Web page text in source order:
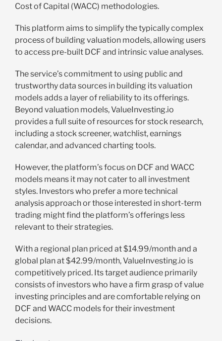
Cost of Capital (WACC) methodologies.
This platform aims to simplify the typically complex
process of building valuation models, allowing users
to access pre-built DCF and intrinsic value analyses.
The service’s commitment to using public and
trustworthy data sources in building its valuation
models adds a layer of reliability to its offerings.
Beyond valuation models, ValueInvesting.io
provides a full suite of resources for stock research,
including a stock screener, watchlist, earnings
calendar, and advanced charting tools.
However, the platform’s focus on DCF and WACC
models means it may not cater to all investment
styles. Investors who prefer a more technical
analysis approach or those interested in short-term
trading might find the platform’s offerings less
relevant to their strategies.
With a regional plan priced at $14.99/month and a
global plan at $42.99/month, ValueInvesting.io is
competitively priced. Its target audience primarily
consists of investors who have a firm grasp of value
investing principles and are comfortable relying on
DCF and WACC models for their investment
decisions.